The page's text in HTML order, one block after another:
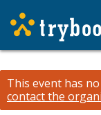
This event has
contact the